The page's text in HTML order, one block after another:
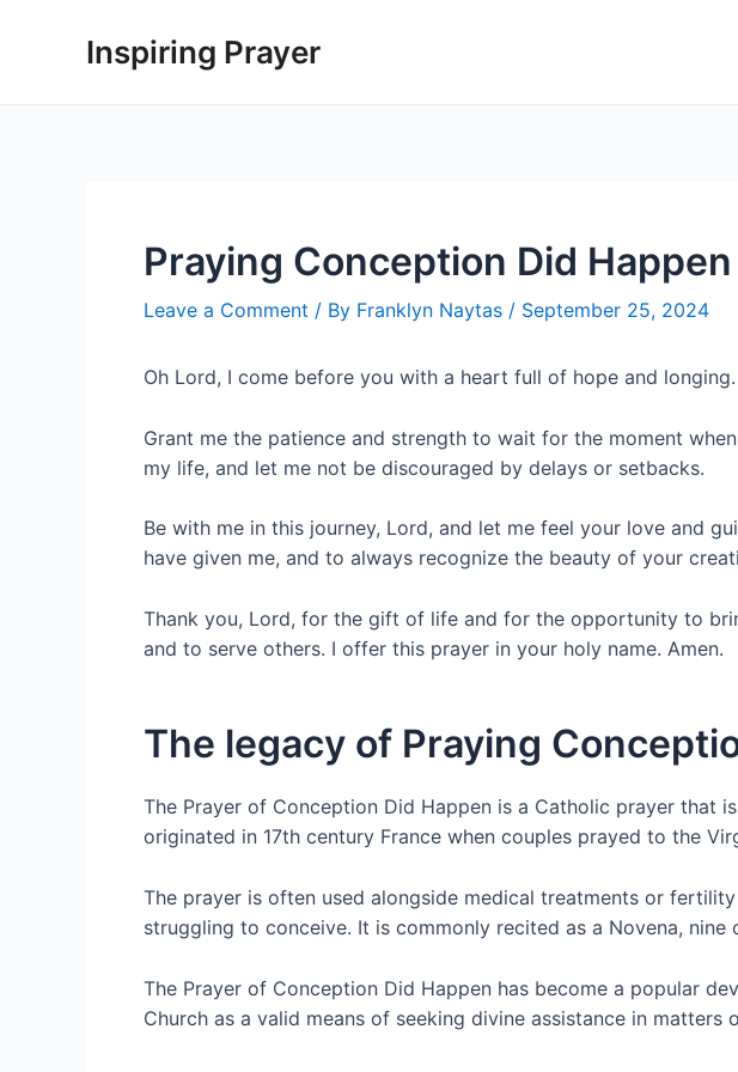
Inspiring Prayer
Praying Conception Did Happen
Leave a Comment / By Franklyn Naytas / September 25, 2024
Oh Lord, I come before you with a heart full of hope and
Grant me the patience and strength to wait for the moment
my life, and let me not be discouraged by delays or setbacks.
Be with me in this journey, Lord, and let me feel your love and
have given me, and to always recognize the beauty of your
Thank you, Lord, for the gift of life and for the opportunity to
and to serve others. I offer this prayer in your holy name. Amen.
The legacy of Praying
The Prayer of Conception Did Happen is a Catholic prayer that
originated in 17th century France when couples prayed to the
The prayer is often used alongside medical treatments or
struggling to conceive. It is commonly recited as a Novena, nine
The Prayer of Conception Did Happen has become a popular
Church as a valid means of seeking divine assistance in matters